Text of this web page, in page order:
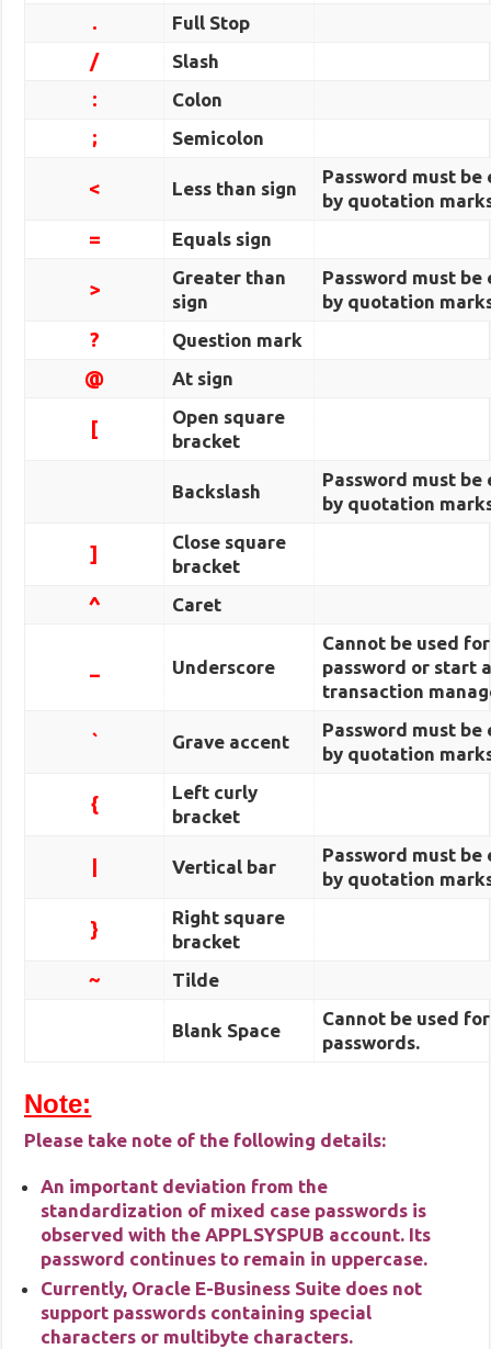
. Full Stop
/ Slash
: Colon
; Semicolon
< Less than sign
Password must be
by quotation
= Equals sign
>
Greater than
sign
Password must be
by quotation
? Question mark
@ At sign
[
Open square
bracket
Backslash
Password must be
by quotation
]
Close square
bracket
^ Caret
Underscore
Cannot be used for
password or start
transaction
` Grave accent
Password must be
by quotation
{
Left curly
bracket
Vertical bar
Password must be
by quotation
}
Right square
bracket
~ Tilde
Blank Space
Cannot be used for
passwords.
Note:
Please take note of the following details:
An important deviation from the
standardization of mixed case passwords is
observed with the APPLSYSPUB account. Its
password continues to remain in uppercase.
Currently, Oracle E-Business Suite does not
support passwords containing special
characters or multibyte characters.